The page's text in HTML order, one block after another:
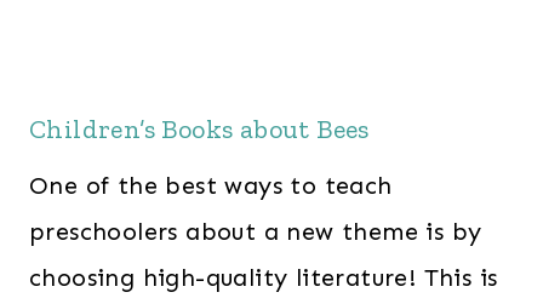
Children’s Books about Bees
One of the best ways to teach
preschoolers about a new theme is by
choosing high-quality literature! This is